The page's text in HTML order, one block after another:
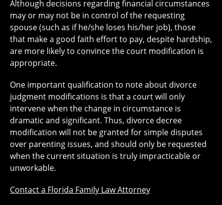
Although decisions regarding financial circumstances
may or may not be in control of the requesting
spouse (such as if he/she loses his/her job), those
that make a good faith effort to pay, despite hardship,
are more likely to convince the court modification is
appropriate.
One important qualification to note about divorce
judgment modifications is that a court will only
intervene when the change in circumstance is
dramatic and significant. Thus, divorce decree
modification will not be granted for simple disputes
over parenting issues, and should only be requested
when the current situation is truly impracticable or
unworkable.
Contact a Florida Family Law Attorney